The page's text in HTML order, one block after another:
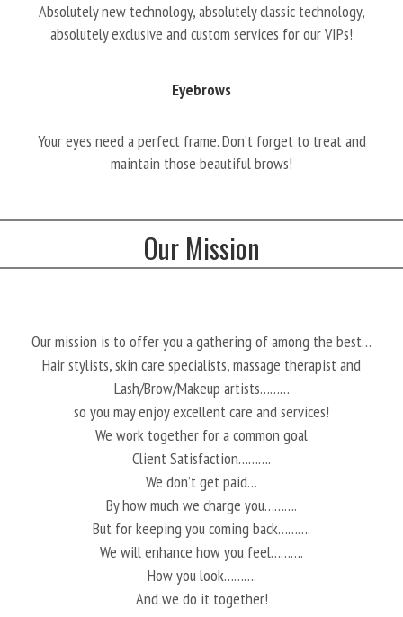
Absolutely new technology, absolutely classic technology,
absolutely exclusive and custom services for our VIPs!
Eyebrows
Your eyes need a perfect frame. Don’t forget to treat and
maintain those beautiful brows!
Our Mission
Our mission is to offer you a gathering of among the best…
Hair stylists, skin care specialists, massage therapist and
Lash/Brow/Makeup artists………
so you may enjoy excellent care and services!
We work together for a common goal
Client Satisfaction……….
We don’t get paid…
By how much we charge you……….
But for keeping you coming back……….
We will enhance how you feel……….
How you look……….
And we do it together!